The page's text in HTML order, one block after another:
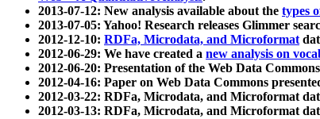
2013-07-12: New analysis available about the types
2013-07-05: Yahoo! Research releases Glimmer
2012-12-10: RDFa, Microdata, and Microformat
2012-06-29: We have created a new analysis on
2012-06-20: Presentation of the Web Data
2012-04-16: Paper on Web Data Commons
2012-03-22: RDFa, Microdata, and Microformat
2012-03-13: RDFa, Microdata, and Microformat